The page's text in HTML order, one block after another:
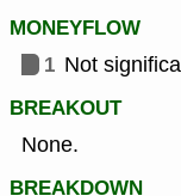
MONEYFLOW
1 Not
BREAKOUT
None.
BREAKDOWN